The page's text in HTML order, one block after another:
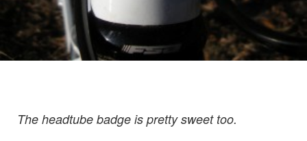
The headtube badge is pretty sweet too.